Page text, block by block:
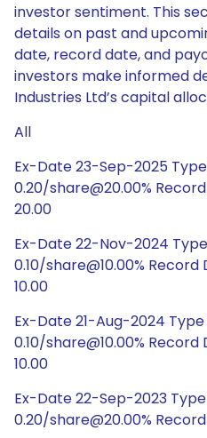
investor sentiment. This
details on past and
date, record date, and
investors make informed
Industries Ltd’s capital
All
Ex-Date 23-Sep-2025
0.20/share@20.00%
20.00
Ex-Date 22-Nov-2024
0.10/share@10.00%
10.00
Ex-Date 21-Aug-2024
0.10/share@10.00%
10.00
Ex-Date 22-Sep-2023
0.20/share@20.00%